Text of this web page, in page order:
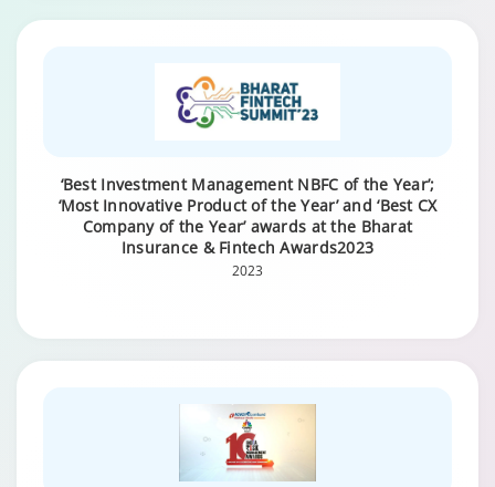
‘Best Investment Management NBFC of the Year’;
‘Most Innovative Product of the Year’ and ‘Best CX
Company of the Year’ awards at the Bharat
Insurance & Fintech Awards2023
2023